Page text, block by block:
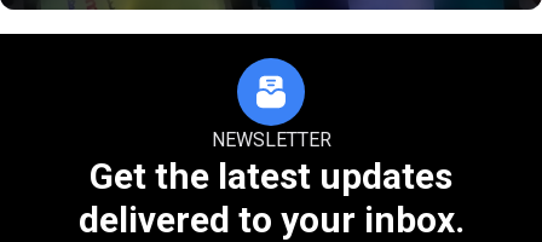
NEWSLETTER
Get the latest updates
delivered to your inbox.